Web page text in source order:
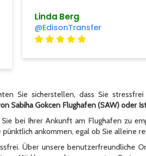
Linda Berg
@EdisonTransfer
Sie sicherstellen, dass Sie
Sabiha Gokcen Flughafen (SAW) oder
bei Ihrer Ankunft am Flughafen zu
ankommen, egal ob Sie alleine
Über unsere benutzerfreundliche